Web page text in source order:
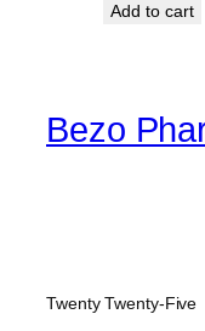
Add to cart
Bezo
Twenty Twenty-Five